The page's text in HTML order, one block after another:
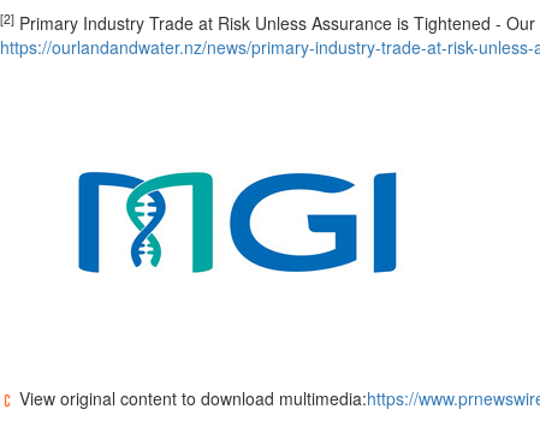
[2] Primary Industry Trade at Risk Unless Assurance is Tightened -
https://ourlandandwater.nz/news/primary-industry-trade-at-risk-
View original content to download multimedia:https://